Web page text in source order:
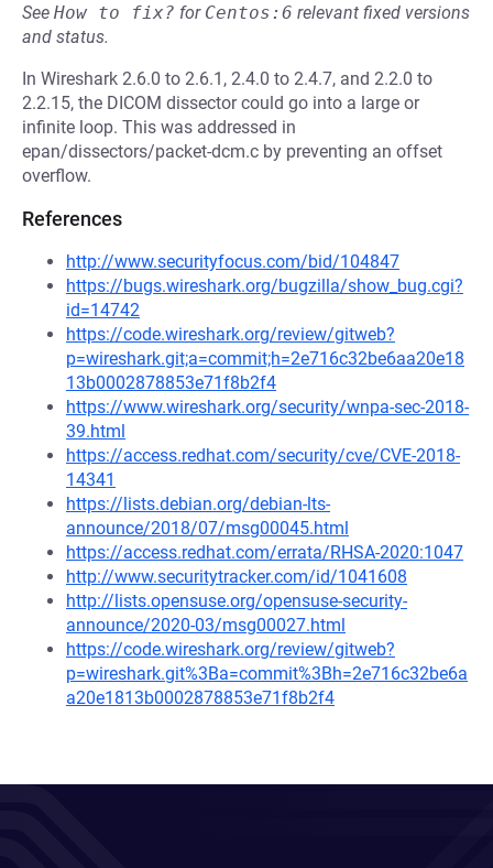
See How to fix? for Centos:6 relevant fixed versions
and status.
In Wireshark 2.6.0 to 2.6.1, 2.4.0 to 2.4.7, and 2.2.0 to
2.2.15, the DICOM dissector could go into a large or
infinite loop. This was addressed in
epan/dissectors/packet-dcm.c by preventing an offset
overflow.
References
http://www.securityfocus.com/bid/104847
https://bugs.wireshark.org/bugzilla/show_bug.cgi?
id=14742
https://code.wireshark.org/review/gitweb?
p=wireshark.git;a=commit;h=2e716c32be6aa20e18
13b0002878853e71f8b2f4
https://www.wireshark.org/security/wnpa-sec-2018-
39.html
https://access.redhat.com/security/cve/CVE-2018-
14341
https://lists.debian.org/debian-lts-
announce/2018/07/msg00045.html
https://access.redhat.com/errata/RHSA-2020:1047
http://www.securitytracker.com/id/1041608
http://lists.opensuse.org/opensuse-security-
announce/2020-03/msg00027.html
https://code.wireshark.org/review/gitweb?
p=wireshark.git%3Ba=commit%3Bh=2e716c32be6a
a20e1813b0002878853e71f8b2f4